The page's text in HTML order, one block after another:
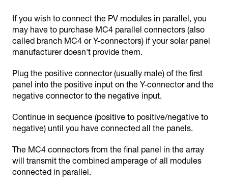
If you wish to connect the PV modules in parallel, you
may have to purchase MC4 parallel connectors (also
called branch MC4 or Y-connectors) if your solar panel
manufacturer doesn't provide them.
Plug the positive connector (usually male) of the first
panel into the positive input on the Y-connector and the
negative connector to the negative input.
Continue in sequence (positive to positive/negative to
negative) until you have connected all the panels.
The MC4 connectors from the final panel in the array
will transmit the combined amperage of all modules
connected in parallel.